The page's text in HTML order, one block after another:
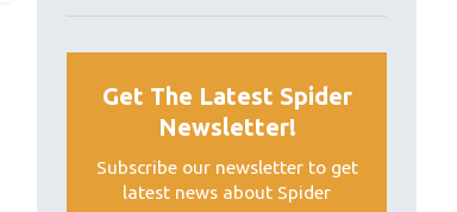
Get The Latest Spider
Newsletter!
Subscribe our newsletter to get
latest news about Spider